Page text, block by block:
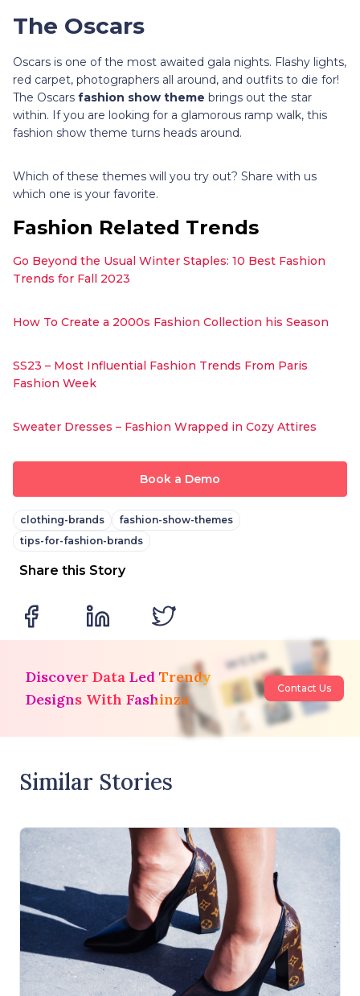
The Oscars
Oscars is one of the most awaited gala nights. Flashy lights,
red carpet, photographers all around, and outfits to die for!
The Oscars fashion show theme brings out the star
within. If you are looking for a glamorous ramp walk, this
fashion show theme turns heads around.
Which of these themes will you try out? Share with us
which one is your favorite.
Fashion Related Trends
Go Beyond the Usual Winter Staples: 10 Best Fashion
Trends for Fall 2023
How To Create a 2000s Fashion Collection his Season
SS23 – Most Influential Fashion Trends From Paris
Fashion Week
Sweater Dresses – Fashion Wrapped in Cozy Attires
Book a Demo
clothing-brands
fashion-show-themes
tips-for-fashion-brands
Share this Story
Discover Data Led Trendy
Designs With Fashinza
Contact Us
Similar Stories